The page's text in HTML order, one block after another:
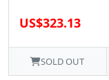
US$323.13
SOLD OUT